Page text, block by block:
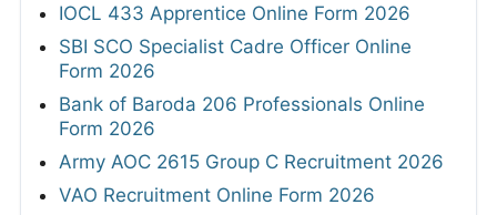
IOCL 433 Apprentice Online Form 2026
SBI SCO Specialist Cadre Officer Online
Form 2026
Bank of Baroda 206 Professionals Online
Form 2026
Army AOC 2615 Group C Recruitment 2026
VAO Recruitment Online Form 2026